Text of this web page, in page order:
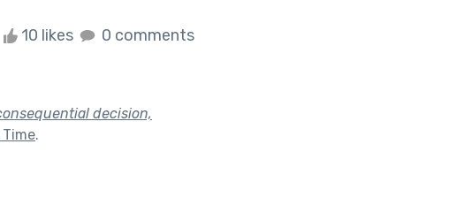
10 likes 0 comments
decision,
.